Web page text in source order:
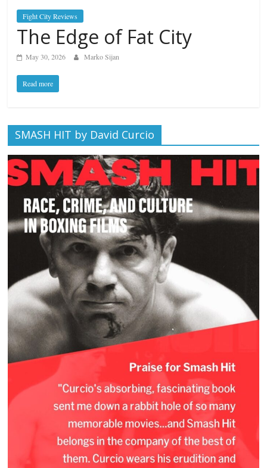
Fight City Reviews
The Edge of Fat City
May 30, 2026 Marko Sijan
Read more
SMASH HIT by David Curcio